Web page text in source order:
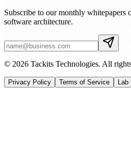
Subscribe to our monthly whitepapers
software architecture.
© 2026 Tackits Technologies. All
Privacy Policy Terms of Service Lab